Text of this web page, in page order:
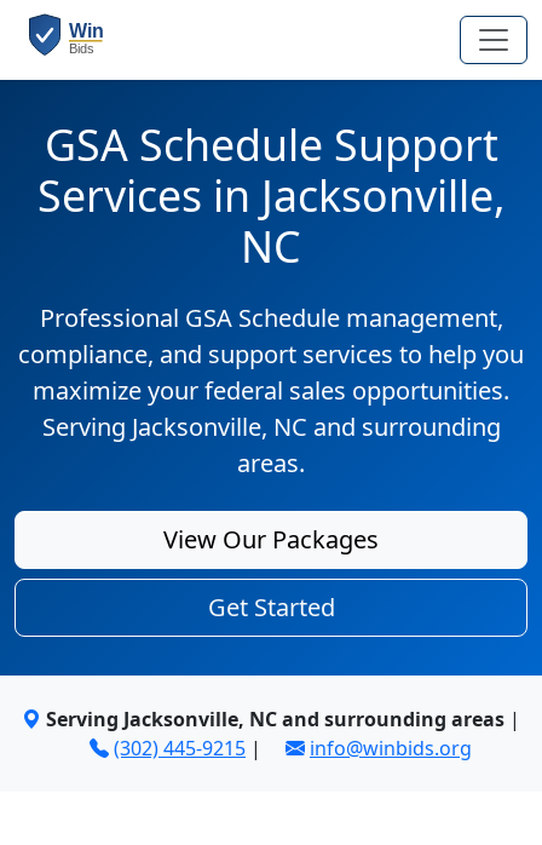
GSA Schedule Support
Services in Jacksonville,
NC
Professional GSA Schedule management,
compliance, and support services to help you
maximize your federal sales opportunities.
Serving Jacksonville, NC and surrounding
areas.
View Our Packages
Get Started
Serving Jacksonville, NC and surrounding areas |
(302) 445-9215 | info@winbids.org